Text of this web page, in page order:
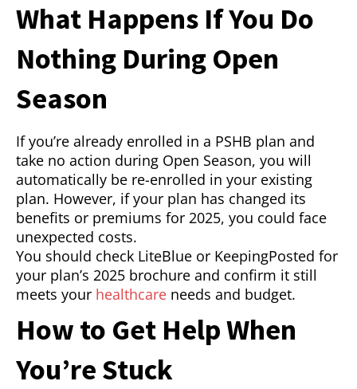
What Happens If You Do
Nothing During Open
Season
If you’re already enrolled in a PSHB plan and
take no action during Open Season, you will
automatically be re-enrolled in your existing
plan. However, if your plan has changed its
benefits or premiums for 2025, you could face
unexpected costs.
You should check LiteBlue or KeepingPosted for
your plan’s 2025 brochure and confirm it still
meets your healthcare needs and budget.
How to Get Help When
You’re Stuck